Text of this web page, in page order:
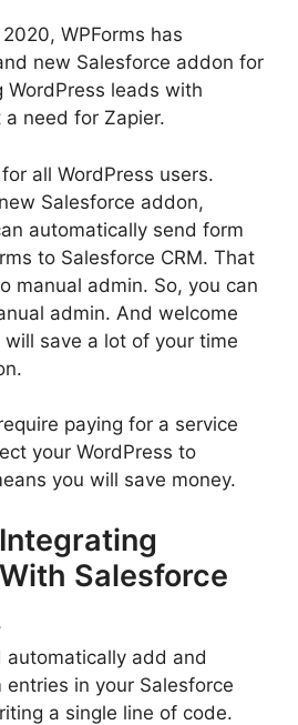
WPForms has
new Salesforce addon for
WordPress leads with
need for Zapier.
all WordPress users.
Salesforce addon,
automatically send form
to Salesforce CRM. That
manual admin. So, you can
admin. And welcome
save a lot of your time
paying for a service
your WordPress to
you will save money.
Salesforce
automatically add and
entries in your Salesforce
a single line of code.